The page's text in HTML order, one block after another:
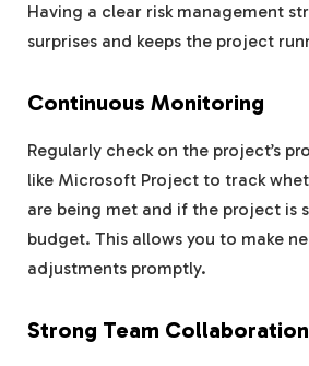
Having a clear risk management
surprises and keeps the project
Continuous Monitoring
Regularly check on the project’s
like Microsoft Project to track
are being met and if the project is
budget. This allows you to make
adjustments promptly.
Strong Team Collaboration